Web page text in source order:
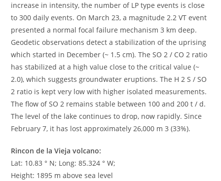
increase in intensity, the number of LP type events is close
to 300 daily events. On March 23, a magnitude 2.2 VT event
presented a normal focal failure mechanism 3 km deep.
Geodetic observations detect a stabilization of the uprising
which started in December (~ 1.5 cm). The SO 2 / CO 2 ratio
has stabilized at a high value close to the critical value (~
2.0), which suggests groundwater eruptions. The H 2 S / SO
2 ratio is kept very low with higher isolated measurements.
The flow of SO 2 remains stable between 100 and 200 t / d.
The level of the lake continues to drop, now rapidly. Since
February 7, it has lost approximately 26,000 m 3 (33%).
Rincon de la Vieja volcano:
Lat: 10.83 ° N; Long: 85.324 ° W;
Height: 1895 m above sea level